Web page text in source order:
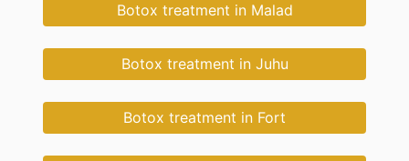
Botox treatment in Malad
Botox treatment in Juhu
Botox treatment in Fort